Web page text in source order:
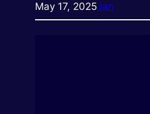
May 17, 2025Jan